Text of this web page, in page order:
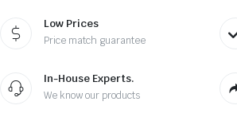
Low Prices
Price match guarantee
In-House Experts.
We know our products